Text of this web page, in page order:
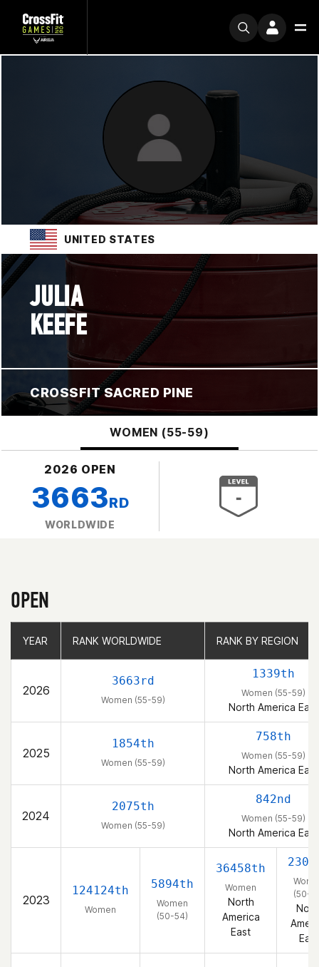
UNITED STATES
JULIA
KEEFE
CROSSFIT SACRED PINE
WOMEN (55-59)
2026 OPEN
3663RD
WORLDWIDE
OPEN
YEAR RANK WORLDWIDE RANK BY REGION
2026
3663rd
Women (55-59)
1339th
Women (55-59)
North America East
2025
1854th
Women (55-59)
758th
Women (55-59)
North America East
2024
2075th
Women (55-59)
842nd
Women (55-59)
North America East
2023
124124th
Women
5894th
Women
(50-54)
36458th
Women
North
America
East
(50-
East
YEAR RANK WORLDWIDE RANK BY REGION